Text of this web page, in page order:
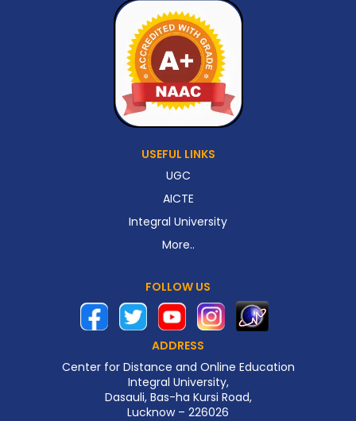
USEFUL LINKS
UGC
AICTE
Integral University
More..
FOLLOW US
ADDRESS
Center for Distance and Online Education
Integral University,
Dasauli, Bas-ha Kursi Road,
Lucknow – 226026